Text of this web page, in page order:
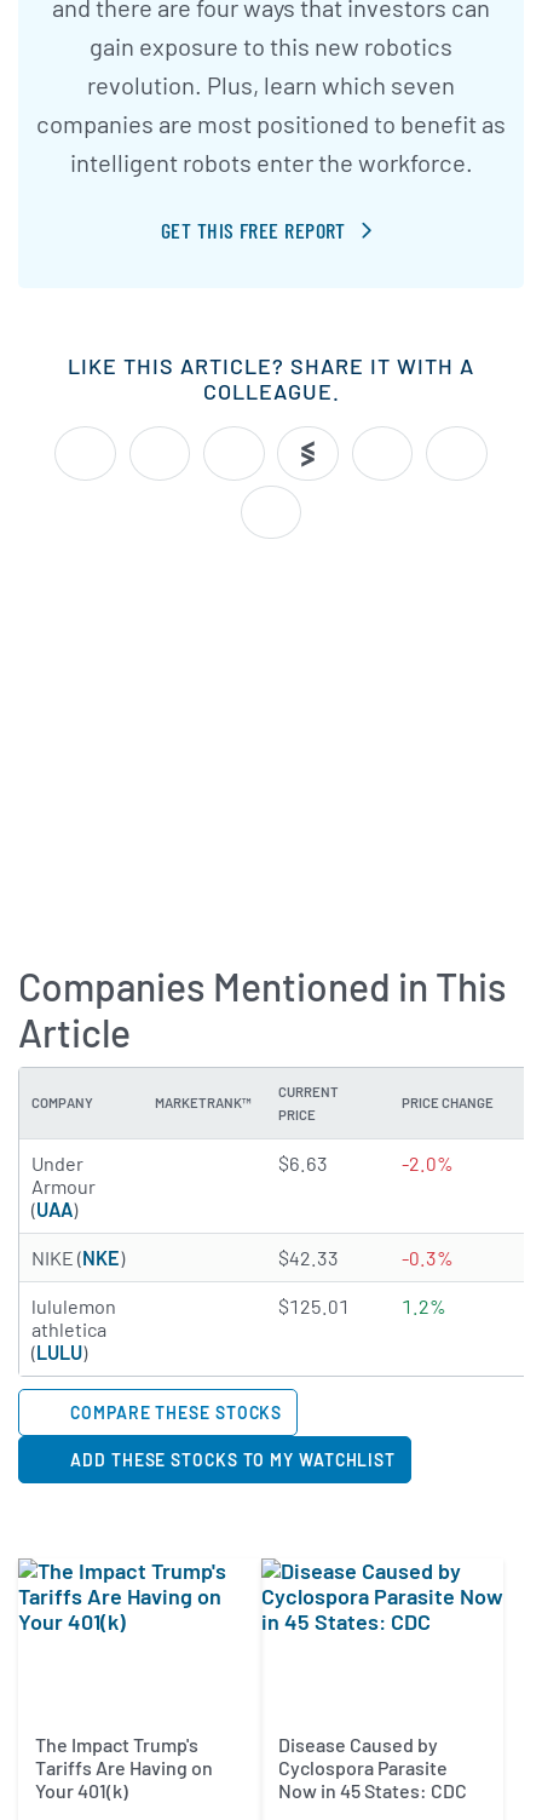
and there are four ways that investors can
gain exposure to this new robotics
revolution. Plus, learn which seven
companies are most positioned to benefit as
intelligent robots enter the workforce.
GET THIS FREE REPORT
LIKE THIS ARTICLE? SHARE IT WITH A
COLLEAGUE.
Companies Mentioned in This
Article
COMPANY MARKETRANK™
CURRENT
PRICE
PRICE CHANGE
Under
Armour
(UAA)
2.8772 of 5 stars
$6.63 -2.0%
NIKE (NKE) 4.9959 of 5 stars
$42.33 -0.3%
lululemon
athletica
(LULU)
3.958 of 5 stars
$125.01 1.2%
COMPARE THESE STOCKS
ADD THESE STOCKS TO MY WATCHLIST
The Impact Trump's
Tariffs Are Having on
Your 401(k)
Disease Caused by
Cyclospora Parasite
Now in 45 States: CDC